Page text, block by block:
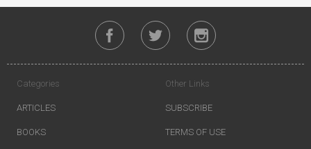
Categories
ARTICLES
BOOKS
Other Links
SUBSCRIBE
TERMS OF USE